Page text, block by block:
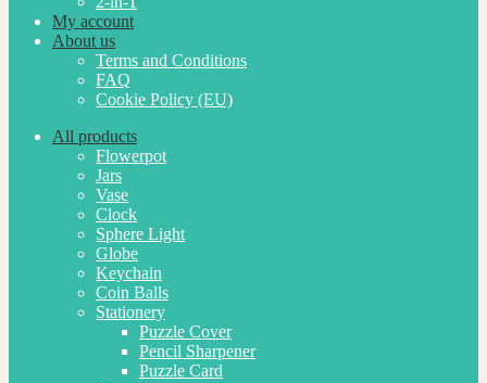
My account
About us
Terms and Conditions
FAQ
Cookie Policy (EU)
All products
Flowerpot
Jars
Vase
Clock
Sphere Light
Globe
Keychain
Coin Balls
Stationery
Puzzle Cover
Pencil Sharpener
Puzzle Card